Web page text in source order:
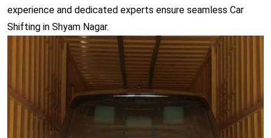
experience and dedicated experts ensure seamless Car
Shifting in Shyam Nagar.